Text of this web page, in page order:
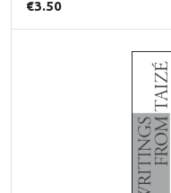
€3.50